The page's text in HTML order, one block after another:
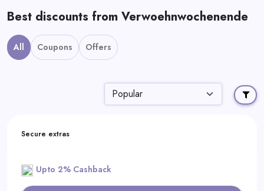
Best discounts from Verwoehnwochenende
All Coupons Offers
Secure extras
Upto 2% Cashback